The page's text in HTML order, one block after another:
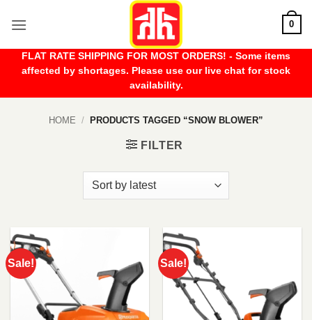
0
FLAT RATE SHIPPING FOR MOST ORDERS! - Some items
affected by shortages. Please use our live chat for stock
availability.
HOME / PRODUCTS TAGGED “SNOW BLOWER”
FILTER
Sale! Sale!